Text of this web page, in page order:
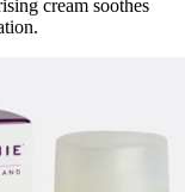
cream soothes